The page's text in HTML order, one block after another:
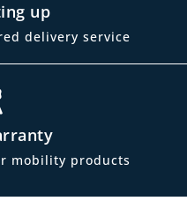
up
delivery service
mobility products